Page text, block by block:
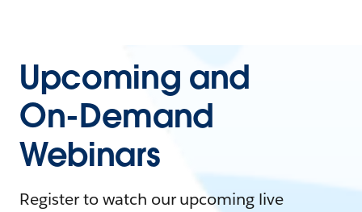
Upcoming and
On-Demand
Webinars
Register to watch our upcoming live